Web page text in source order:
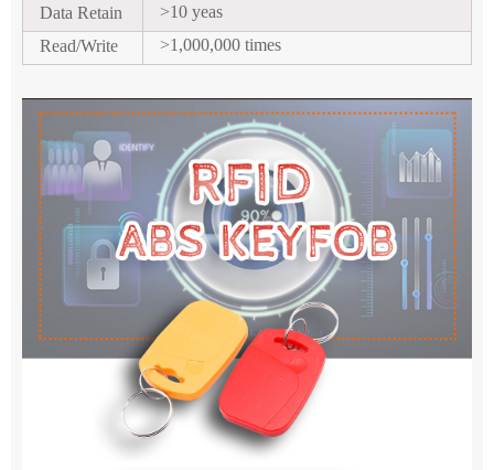
Data Retain
>10 yeas
Read/Write
>1,000,000 times